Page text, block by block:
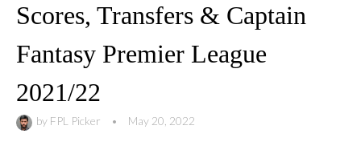
Scores, Transfers & Captain
Fantasy Premier League
2021/22
by FPL Picker • May 20, 2022